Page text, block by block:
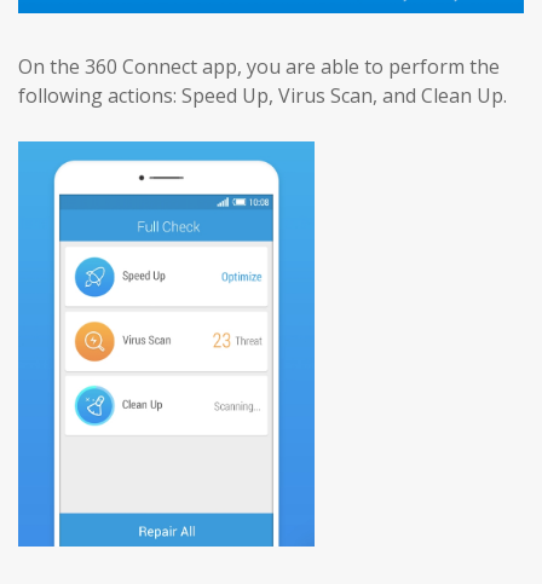
On the 360 Connect app, you are able to perform the
following actions: Speed Up, Virus Scan, and Clean Up.